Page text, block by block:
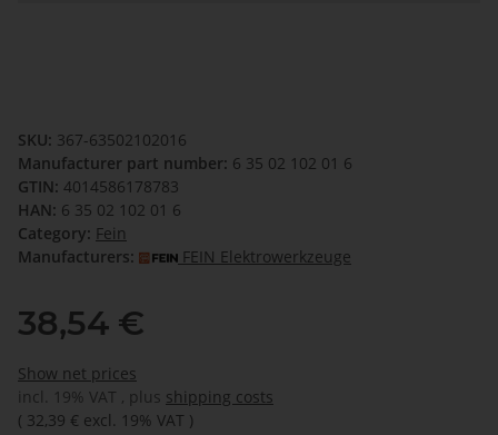
SKU: 367-63502102016
Manufacturer part number: 6 35 02 102 01 6
GTIN: 4014586178783
HAN: 6 35 02 102 01 6
Category: Fein
Manufacturers:
FEIN Elektrowerkzeuge
38,54 €
Show net prices
incl. 19% VAT , plus shipping costs
( 32,39 € excl. 19% VAT )